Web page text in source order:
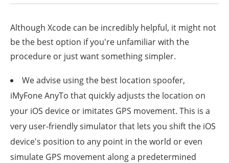
Although Xcode can be incredibly helpful, it might not
be the best option if you're unfamiliar with the
procedure or just want something simpler.
We advise using the best location spoofer,
iMyFone AnyTo that quickly adjusts the location on
your iOS device or imitates GPS movement. This is a
very user-friendly simulator that lets you shift the iOS
device's position to any point in the world or even
simulate GPS movement along a predetermined